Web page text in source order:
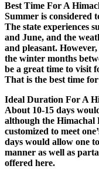
Best Time For A
Summer is considered
The state experiences
and June, and the
and pleasant.
the winter months
be a great time to visit
That is the best time
Ideal Duration For A
About 10-15 days
although the Himachal
customized to meet
days would allow one
manner as well as
offered here.